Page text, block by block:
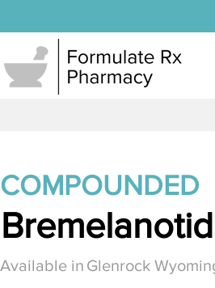
COMPOUNDED
Available in Glenrock